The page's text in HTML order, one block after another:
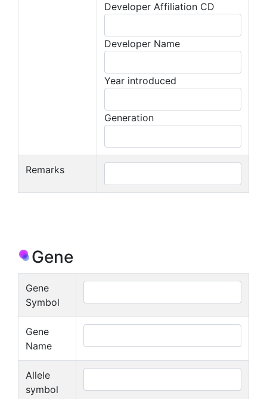
Developer Affiliation CD
Developer Name
Year introduced
Generation
Remarks
Gene
Gene
Symbol
Gene
Name
Allele
symbol